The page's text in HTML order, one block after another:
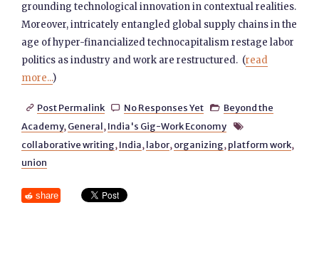
grounding technological innovation in contextual realities.
Moreover, intricately entangled global supply chains in the
age of hyper-financialized technocapitalism restage labor
politics as industry and work are restructured. (read
more...)
 Post Permalink  No Responses Yet  Beyond the
Academy, General, India's Gig-Work Economy 
collaborative writing, India, labor, organizing, platform work,
union
share